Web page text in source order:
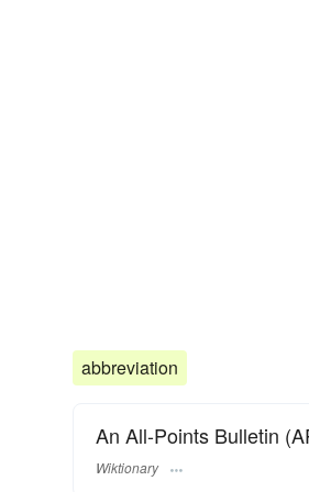
abbreviation
An All-Points Bulletin
Wiktionary